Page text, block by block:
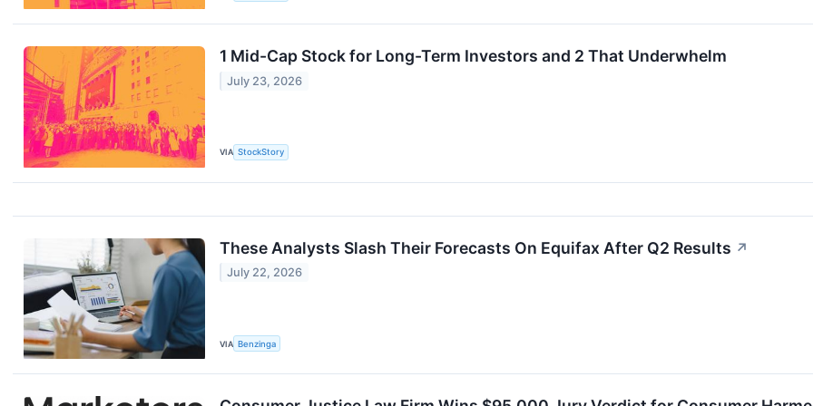
1 Mid-Cap Stock for Long-Term Investors and 2 That Underwhelm
July 23, 2026
VIA StockStory
These Analysts Slash Their Forecasts On Equifax After Q2 Results ↗
July 22, 2026
VIA Benzinga